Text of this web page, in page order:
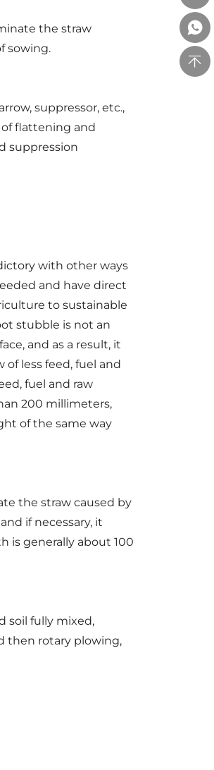
the straw
sowing.
suppressor, etc.,
flattening and
suppression
with other ways
and have direct
to sustainable
stubble is not an
and as a result, it
less feed, fuel and
fuel and raw
200 millimeters,
of the same way
the straw caused by
if necessary, it
is generally about 100
soil fully mixed,
then rotary plowing,